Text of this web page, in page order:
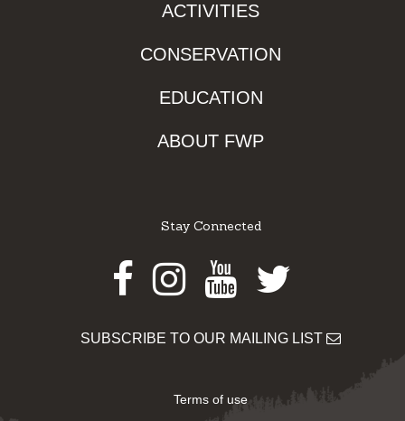
ACTIVITIES
CONSERVATION
EDUCATION
ABOUT FWP
Stay Connected
Facebook
Instagram
Youtube
Twitter
SUBSCRIBE TO OUR MAILING LIST
Terms of use